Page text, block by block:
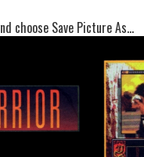
choose Save Picture As...